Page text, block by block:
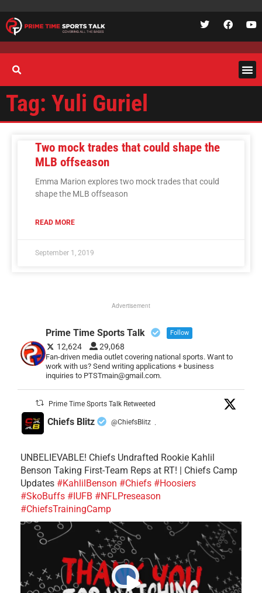
Tag: Yuli Guriel
Two mock trades that could shape the
MLB offseason
Emma Marion explores two mock trades that could
shape the MLB offseason
READ MORE
September 1, 2019
Advertisement
Prime Time Sports Talk Follow
12,624 29,068
Fan-driven media outlet covering national sports. Want to
work with us? Send writing applications + business
inquiries to PTSTmain@gmail.com.
Prime Time Sports Talk Retweeted
Chiefs Blitz @ChiefsBlitz ·
UNBELIEVABLE! Chiefs Undrafted Rookie Kahlil
Benson Taking First-Team Reps at RT! | Chiefs Camp
Updates #KahlilBenson #Chiefs #Hoosiers
#SkoBuffs #IUFB #NFLPreseason
#ChiefsTrainingCamp